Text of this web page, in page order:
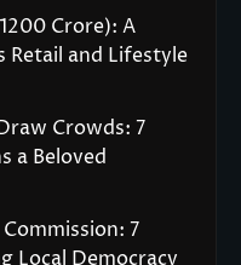
Crore): A
Retail and Lifestyle
Crowds: 7
a Beloved
7
Local Democracy